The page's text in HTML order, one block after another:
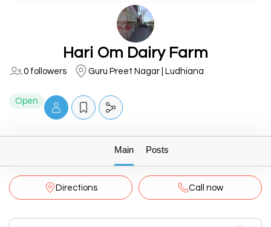
Hari Om Dairy Farm
0 followers Guru Preet Nagar | Ludhiana
Open
Main Posts
Directions Call now